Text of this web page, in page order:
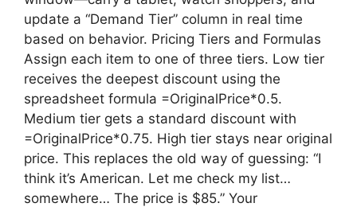
update a “Demand Tier” column in real time
based on behavior. Pricing Tiers and Formulas
Assign each item to one of three tiers. Low tier
receives the deepest discount using the
spreadsheet formula =OriginalPrice*0.5.
Medium tier gets a standard discount with
=OriginalPrice*0.75. High tier stays near original
price. This replaces the old way of guessing: “I
think it’s American. Let me check my list…
somewhere… The price is $85.” Your